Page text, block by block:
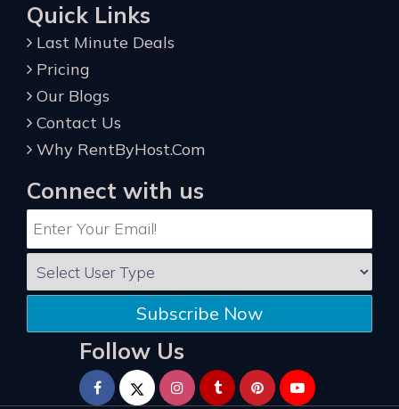
Quick Links
Last Minute Deals
Pricing
Our Blogs
Contact Us
Why RentByHost.Com
Connect with us
Subscribe Now
Follow Us